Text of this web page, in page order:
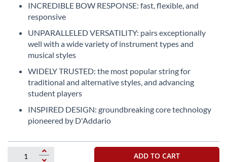
beginningINCREDIBLE BOW RESPONSE: fast, flexible, and
responsive
UNPARALLELED VERSATILITY: pairs exceptionally
well with a wide variety of instrument types and
musical styles
WIDELY TRUSTED: the most popular string for
traditional and alternative styles, and advancing
student players
INSPIRED DESIGN: groundbreaking core technology
pioneered by D'Addario
ADD TO CART